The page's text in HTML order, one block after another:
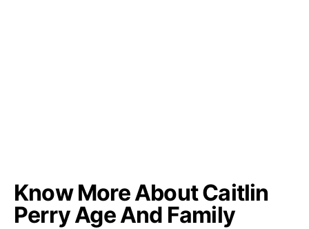
Know More About Caitlin
Perry Age And Family